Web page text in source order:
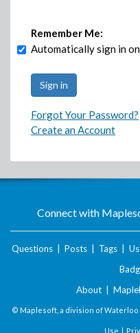
Remember Me:
Automatically sign in
Forgot Your Password?
Create an Account
Connect with
Questions Posts Tags
About
© Maplesoft, a division of Waterloo
Use |